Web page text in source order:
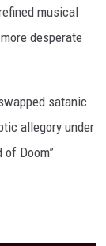
musical
desperate
satanic
allegory under
Doom”